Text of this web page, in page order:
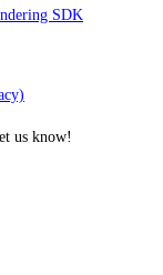
SDK
us know!